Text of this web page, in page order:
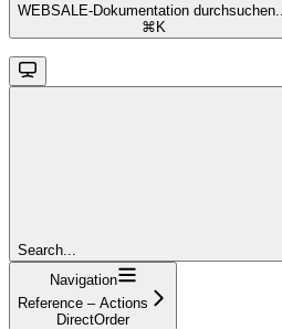
WEBSALE-Dokumentation durchsuchen...
⌘ K
Search...
Navigation
Reference – Actions
DirectOrder